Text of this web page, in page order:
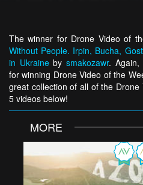
The winner for Drone Video of
Without People. Irpin, Bucha,
in Ukrainebysmakozawr.
for winning Drone Video of the
great collection of all of the
5 videos below!
MORE